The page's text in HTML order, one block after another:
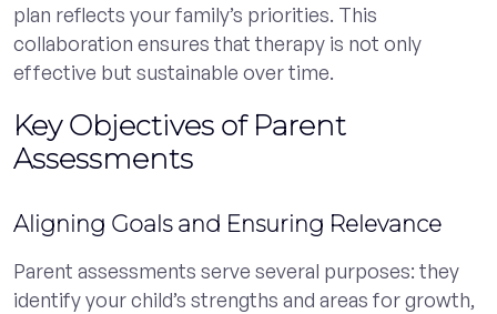
plan reflects your family’s priorities. This
collaboration ensures that therapy is not only
effective but sustainable over time.
Key Objectives of Parent
Assessments
Aligning Goals and Ensuring Relevance
Parent assessments serve several purposes: they
identify your child’s strengths and areas for growth,